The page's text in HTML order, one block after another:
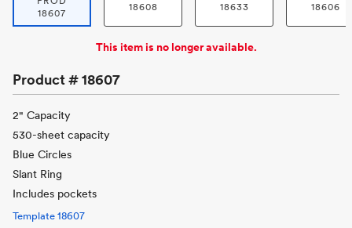
18607
18608
18633
18606
This item is no longer available.
Product #18607
2" Capacity
530-sheet capacity
Blue Circles
Slant Ring
Includes pockets
Template 18607